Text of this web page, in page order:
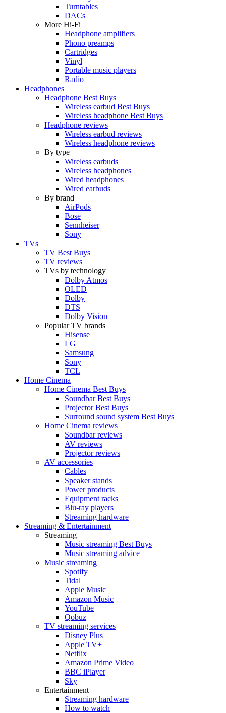
Turntables
DACs
More Hi-Fi
Headphone amplifiers
Phono preamps
Cartridges
Vinyl
Portable music players
Radio
Headphones
Headphone Best Buys
Wireless earbud Best Buys
Wireless headphone Best Buys
Headphone reviews
Wireless earbud reviews
Wireless headphone reviews
By type
Wireless earbuds
Wireless headphones
Wired headphones
Wired earbuds
By brand
AirPods
Bose
Sennheiser
Sony
TVs
TV Best Buys
TV reviews
TVs by technology
Dolby Atmos
OLED
Dolby
DTS
Dolby Vision
Popular TV brands
Hisense
LG
Samsung
Sony
TCL
Home Cinema
Home Cinema Best Buys
Soundbar Best Buys
Projector Best Buys
Surround sound system Best Buys
Home Cinema reviews
Soundbar reviews
AV reviews
Projector reviews
AV accessories
Cables
Speaker stands
Power products
Equipment racks
Blu-ray players
Streaming hardware
Streaming & Entertainment
Streaming
Music streaming Best Buys
Music streaming advice
Music streaming
Spotify
Tidal
Apple Music
Amazon Music
YouTube
Qobuz
TV streaming services
Disney Plus
Apple TV+
Netflix
Amazon Prime Video
BBC iPlayer
Sky
Entertainment
Streaming hardware
How to watch